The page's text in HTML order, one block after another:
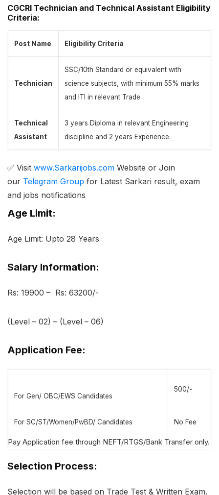
CGCRI Technician and Technical Assistant Eligibility
Criteria:
Post Name Eligibility Criteria
Technician
SSC/10th Standard or equivalent with
science subjects, with minimum 55% marks
and ITI in relevant Trade.
Technical
Assistant
3 years Diploma in relevant Engineering
discipline and 2 years Experience.
✅ Visit www.Sarkarijobs.com Website or Join
our Telegram Group for Latest Sarkari result, exam
and jobs notifications
Age Limit:
Age Limit: Upto 28 Years
Salary Information:
Rs: 19900 – Rs: 63200/-
(Level – 02) – (Level – 06)
Application Fee:
For Gen/ OBC/EWS Candidates
500/-
For SC/ST/Women/PwBD/ Candidates No Fee
Pay Application fee through NEFT/RTGS/Bank Transfer only.
Selection Process:
Selection will be based on Trade Test & Written Exam.